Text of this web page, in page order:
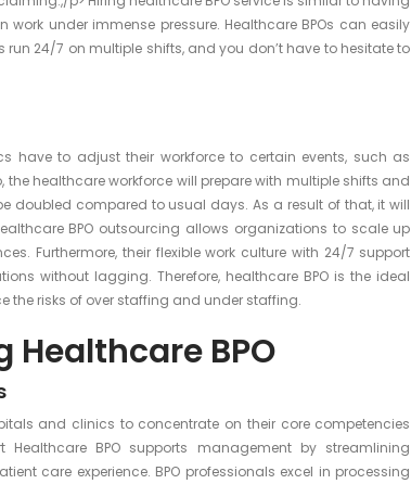
under immense pressure. Healthcare BPOs can easily
run 24/7 on multiple shifts, and you don’t have to hesitate to
have to adjust their workforce to certain events, such as
healthcare workforce will prepare with multiple shifts and
doubled compared to usual days. As a result of that, it will
BPO outsourcing allows organizations to scale up
Furthermore, their flexible work culture with 24/7 support
without lagging. Therefore, healthcare BPO is the ideal
the risks of over staffing and under staffing.
BPO
and clinics to concentrate on their core competencies
BPO supports management by streamlining
care experience. BPO professionals excel in processing